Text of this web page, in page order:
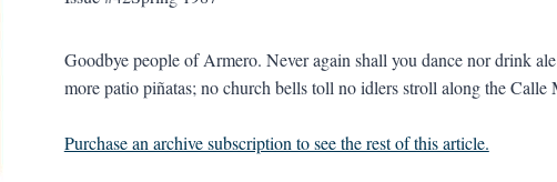
Goodbye people of Armero. Never again shall you dance nor drink
more patio piñatas; no church bells toll no idlers stroll along the Calle
Purchase an archive subscription to see the rest of this article.